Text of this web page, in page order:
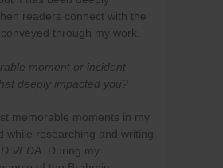
content
readers connect with the
through my work.
moment or incident
deeply impacted you?
memorable moments in my
while researching and writing
VEDA . During my